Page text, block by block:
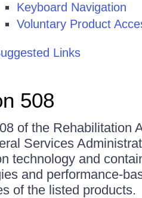
Keyboard Navigation
Voluntary Product
Links
508
of the Rehabilitation
Services
technology and
and performance-
of the listed products.